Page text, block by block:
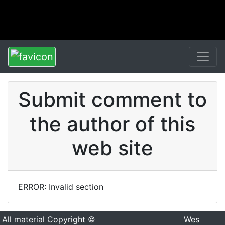
Submit comment to
the author of this
web site
ERROR: Invalid section
All material Copyright ©
Wes